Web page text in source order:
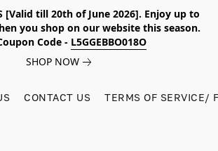
[Valid till 20th of June 2026]. Enjoy up to
you shop on our website this season.
Code - L5GGEBBO018O
SHOP NOW
CONTACT US TERMS OF SERVICE/